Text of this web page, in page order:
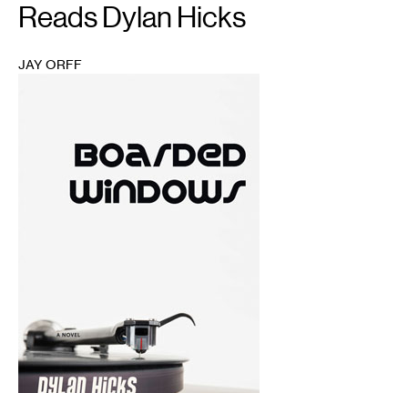
Reads Dylan Hicks
JAY ORFF